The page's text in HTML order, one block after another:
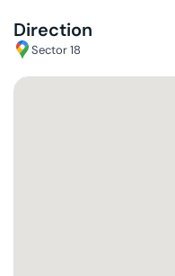
Direction
Sector 18